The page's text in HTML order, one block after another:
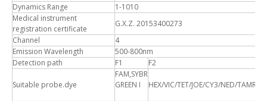
Dynamics Range
1-1010
Medical instrument
registration certificate
G.X.Z. 20153400273
Channel
4
Emission Wavelength
500-800nm
Detection path
F1 F2
Suitable probe.dye
FAM,SYBR
GREEN I
HEX/VIC/TET/JOE/CY3/NED/TAMRA